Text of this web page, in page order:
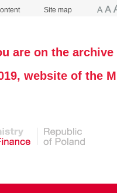
Site map
are on the
website of the